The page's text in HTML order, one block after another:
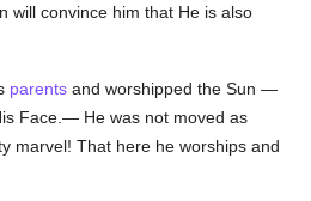
will convince him that He is also
parents and worshipped the Sun —
Face.— He was not moved as
marvel! That here he worships and